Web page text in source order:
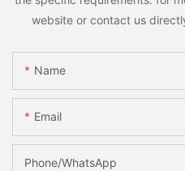
website or contact us
Name
Email
Phone/whatsApp